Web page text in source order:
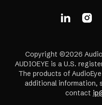
Copyright ©2026
AUDIOEYE is a U.S.
The products of
additional information,
contact